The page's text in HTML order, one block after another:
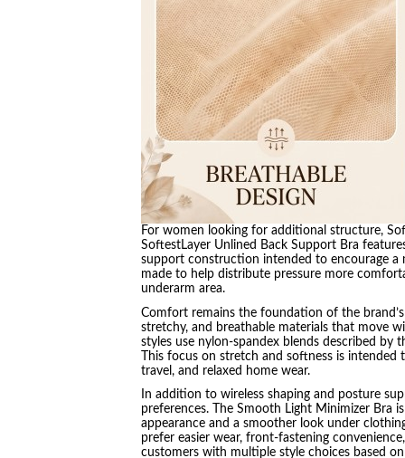
For women looking for additional structure,
SoftestLayer Unlined Back Support Bra
support construction intended to encourage a
made to help distribute pressure more
underarm area.
Comfort remains the foundation of the
stretchy, and breathable materials that move
styles use nylon-spandex blends described by
This focus on stretch and softness is
travel, and relaxed home wear.
In addition to wireless shaping and posture
preferences. The Smooth Light Minimizer Bra
appearance and a smoother look under
prefer easier wear, front-fastening
customers with multiple style choices based